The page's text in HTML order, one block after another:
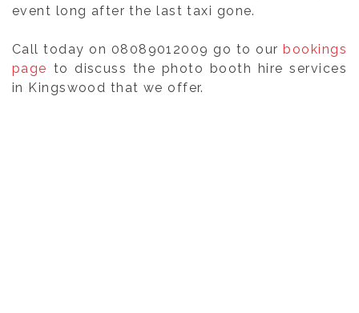
event long after the last taxi gone.
Call today on 08089012009 go to ourbookings
page to discuss the photo booth hire services
in Kingswood that we offer.